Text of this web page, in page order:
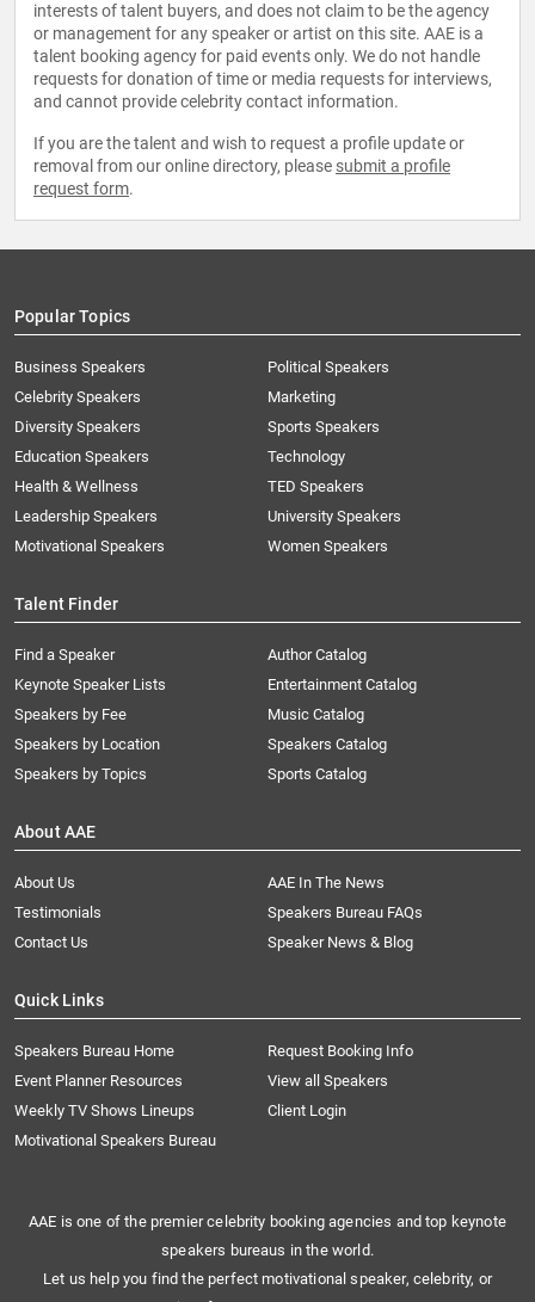
interests of talent buyers, and does not claim to be the agency
or management for any speaker or artist on this site. AAE is a
talent booking agency for paid events only. We do not handle
requests for donation of time or media requests for interviews,
and cannot provide celebrity contact information.
If you are the talent and wish to request a profile update or
removal from our online directory, please submit a profile
request form.
Popular Topics
Business Speakers
Celebrity Speakers
Diversity Speakers
Education Speakers
Health & Wellness
Leadership Speakers
Motivational Speakers
Political Speakers
Marketing
Sports Speakers
Technology
TED Speakers
University Speakers
Women Speakers
Talent Finder
Find a Speaker
Keynote Speaker Lists
Speakers by Fee
Speakers by Location
Speakers by Topics
Author Catalog
Entertainment Catalog
Music Catalog
Speakers Catalog
Sports Catalog
About AAE
About Us
AAE In The News
Testimonials
Speakers Bureau FAQs
Contact Us
Speaker News & Blog
Quick Links
Speakers Bureau Home
Request Booking Info
Event Planner Resources
View all Speakers
Weekly TV Shows Lineups
Client Login
Motivational Speakers Bureau
AAE is one of the premier celebrity booking agencies and top keynote
speakers bureaus in the world.
Let us help you find the perfect motivational speaker, celebrity, or